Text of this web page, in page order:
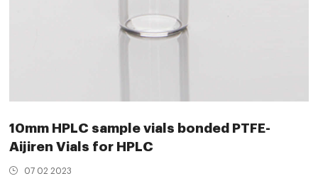
10mm HPLC sample vials bonded PTFE-
Aijiren Vials for HPLC
07 02 2023